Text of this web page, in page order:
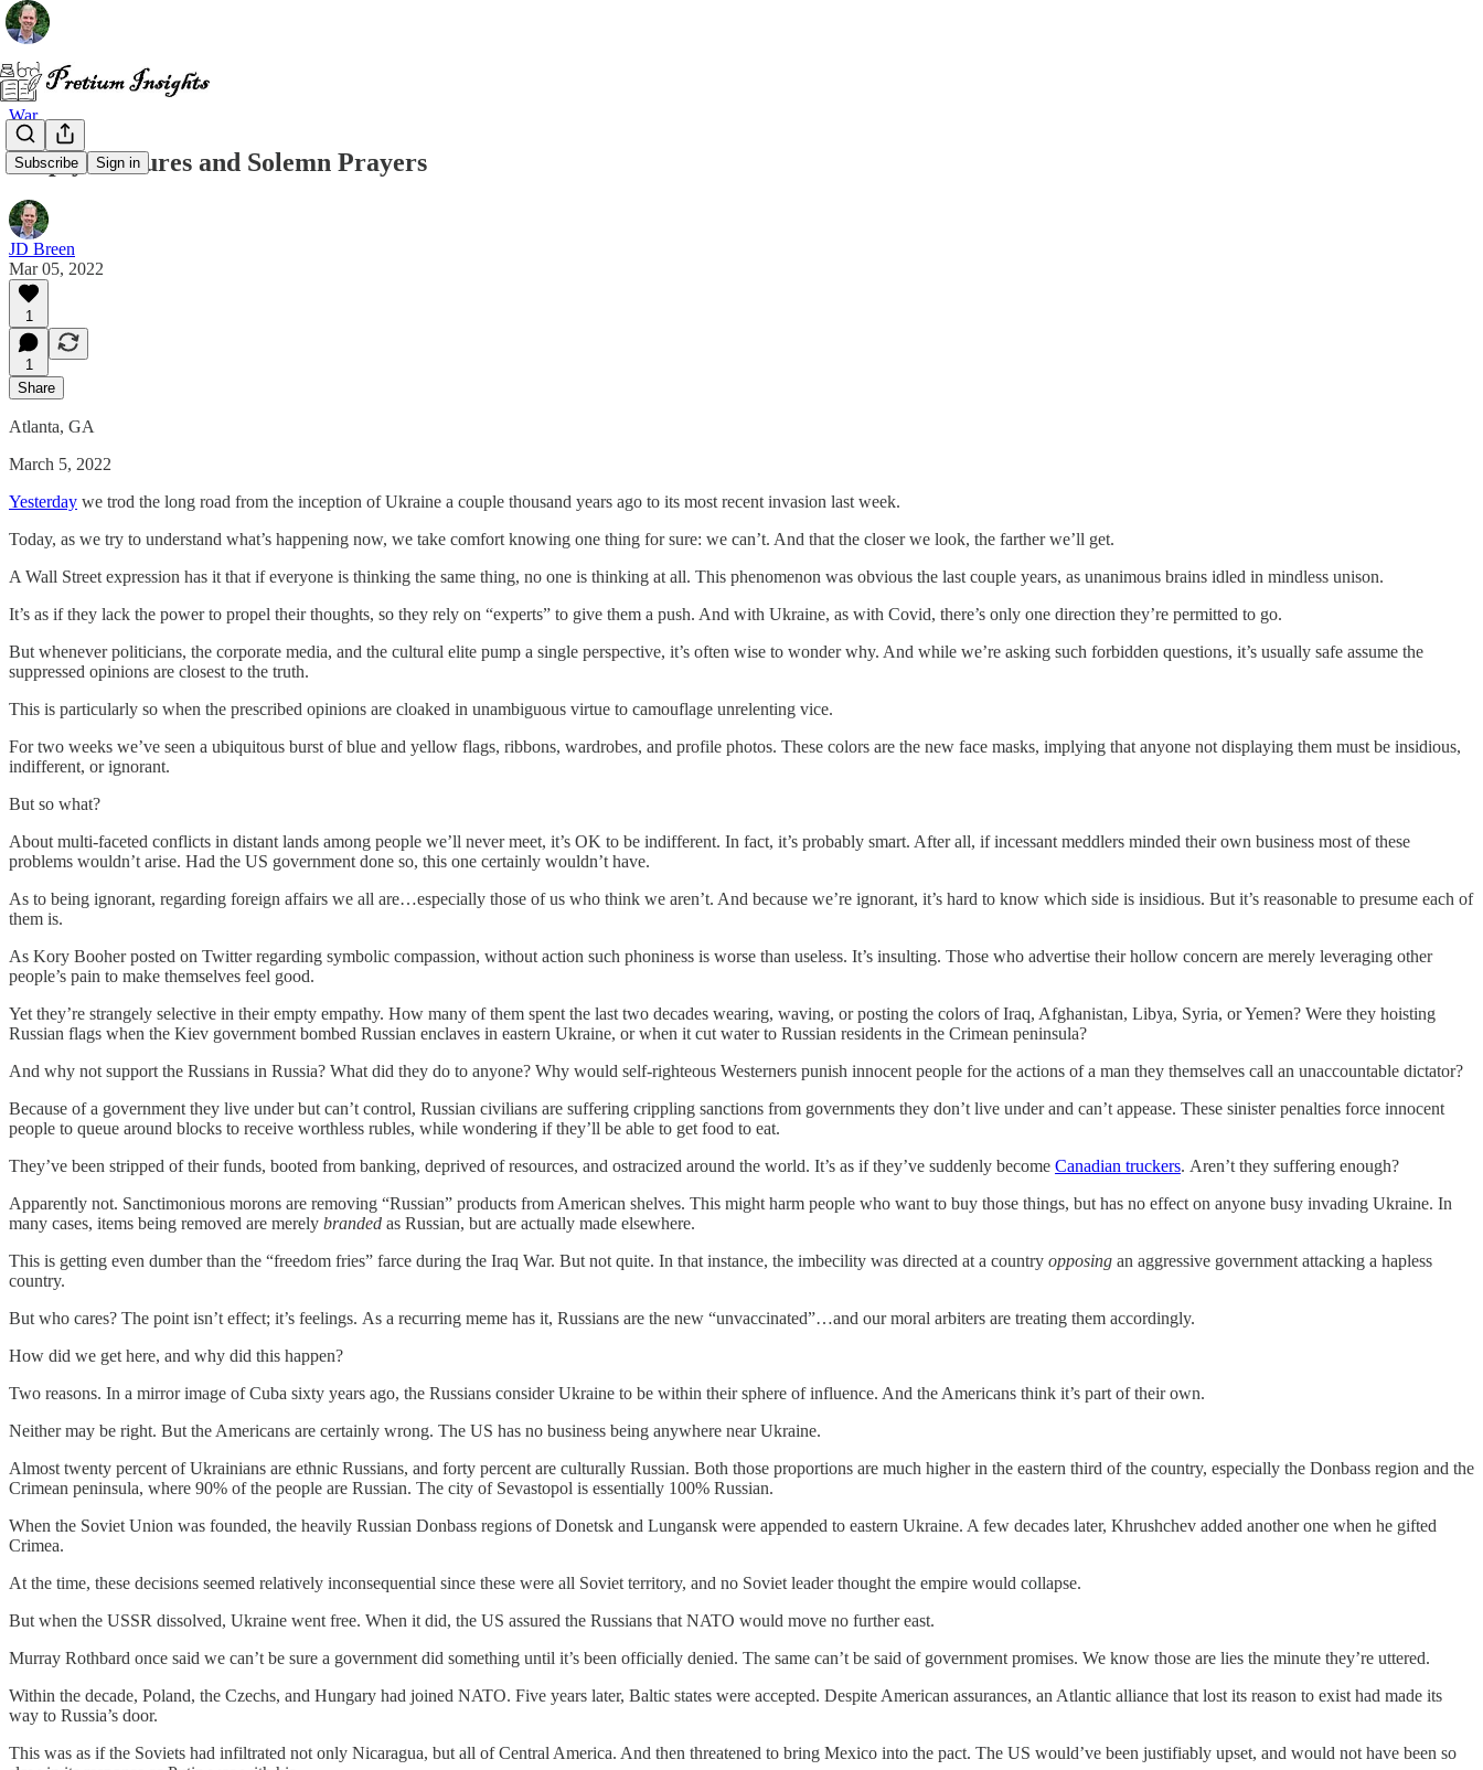
Subscribe Sign in
War
Empty Gestures and Solemn Prayers
JD Breen
Mar 05, 2022
1
1
Share
Atlanta, GA
March 5, 2022
Yesterday we trod the long road from the inception of Ukraine a couple thousand years ago to its most recent invasion last week.
Today, as we try to understand what’s happening now, we take comfort knowing one thing for sure: we can’t. And that the closer we look, the farther we’ll get.
A Wall Street expression has it that if everyone is thinking the same thing, no one is thinking at all. This phenomenon was obvious the last couple years, as unanimous brains idled in mindless unison.
It’s as if they lack the power to propel their thoughts, so they rely on “experts” to give them a push. And with Ukraine, as with Covid, there’s only one direction they’re permitted to go.
But whenever politicians, the corporate media, and the cultural elite pump a single perspective, it’s often wise to wonder why. And while we’re asking such forbidden questions, it’s usually safe assume the
suppressed opinions are closest to the truth.
This is particularly so when the prescribed opinions are cloaked in unambiguous virtue to camouflage unrelenting vice.
For two weeks we’ve seen a ubiquitous burst of blue and yellow flags, ribbons, wardrobes, and profile photos. These colors are the new face masks, implying that anyone not displaying them must be insidious,
indifferent, or ignorant.
But so what?
About multi-faceted conflicts in distant lands among people we’ll never meet, it’s OK to be indifferent. In fact, it’s probably smart. After all, if incessant meddlers minded their own business most of these
problems wouldn’t arise. Had the US government done so, this one certainly wouldn’t have.
As to being ignorant, regarding foreign affairs we all are…especially those of us who think we aren’t. And because we’re ignorant, it’s hard to know which side is insidious. But it’s reasonable to presume each of
them is.
As Kory Booher posted on Twitter regarding symbolic compassion, without action such phoniness is worse than useless. It’s insulting. Those who advertise their hollow concern are merely leveraging other
people’s pain to make themselves feel good.
Yet they’re strangely selective in their empty empathy. How many of them spent the last two decades wearing, waving, or posting the colors of Iraq, Afghanistan, Libya, Syria, or Yemen? Were they hoisting
Russian flags when the Kiev government bombed Russian enclaves in eastern Ukraine, or when it cut water to Russian residents in the Crimean peninsula?
And why not support the Russians in Russia? What did they do to anyone? Why would self-righteous Westerners punish innocent people for the actions of a man they themselves call an unaccountable dictator?
Because of a government they live under but can’t control, Russian civilians are suffering crippling sanctions from governments they don’t live under and can’t appease. These sinister penalties force innocent
people to queue around blocks to receive worthless rubles, while wondering if they’ll be able to get food to eat.
They’ve been stripped of their funds, booted from banking, deprived of resources, and ostracized around the world. It’s as if they’ve suddenly become Canadian truckers. Aren’t they suffering enough?
Apparently not. Sanctimonious morons are removing “Russian” products from American shelves. This might harm people who want to buy those things, but has no effect on anyone busy invading Ukraine. In
many cases, items being removed are merely branded as Russian, but are actually made elsewhere.
This is getting even dumber than the “freedom fries” farce during the Iraq War. But not quite. In that instance, the imbecility was directed at a country opposing an aggressive government attacking a hapless
country.
But who cares? The point isn’t effect; it’s feelings. As a recurring meme has it, Russians are the new “unvaccinated”…and our moral arbiters are treating them accordingly.
How did we get here, and why did this happen?
Two reasons. In a mirror image of Cuba sixty years ago, the Russians consider Ukraine to be within their sphere of influence. And the Americans think it’s part of their own.
Neither may be right. But the Americans are certainly wrong. The US has no business being anywhere near Ukraine.
Almost twenty percent of Ukrainians are ethnic Russians, and forty percent are culturally Russian. Both those proportions are much higher in the eastern third of the country, especially the Donbass region and the
Crimean peninsula, where 90% of the people are Russian. The city of Sevastopol is essentially 100% Russian.
When the Soviet Union was founded, the heavily Russian Donbass regions of Donetsk and Lungansk were appended to eastern Ukraine. A few decades later, Khrushchev added another one when he gifted
Crimea.
At the time, these decisions seemed relatively inconsequential since these were all Soviet territory, and no Soviet leader thought the empire would collapse.
But when the USSR dissolved, Ukraine went free. When it did, the US assured the Russians that NATO would move no further east.
Murray Rothbard once said we can’t be sure a government did something until it’s been officially denied. The same can’t be said of government promises. We know those are lies the minute they’re uttered.
Within the decade, Poland, the Czechs, and Hungary had joined NATO. Five years later, Baltic states were accepted. Despite American assurances, an Atlantic alliance that lost its reason to exist had made its
way to Russia’s door.
This was as if the Soviets had infiltrated not only Nicaragua, but all of Central America. And then threatened to bring Mexico into the pact. The US would’ve been justifiably upset, and would not have been so